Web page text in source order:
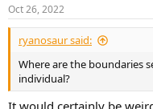
Oct 26, 2022
ryanosaur said:
Where are the boundaries
individual?
It would certainly be